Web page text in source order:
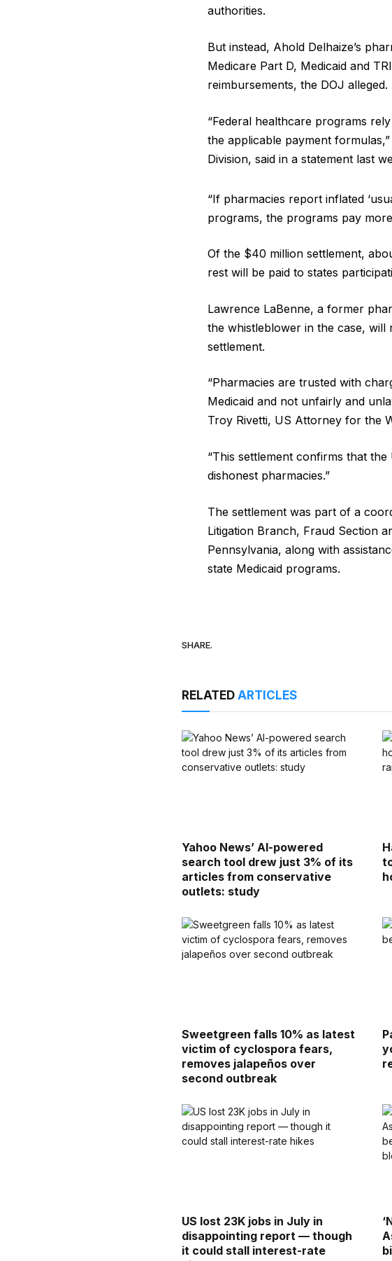
authorities.
But instead, Ahold Delhaize’s
Medicare Part D, Medicaid and
reimbursements, the DOJ alleged.
“Federal healthcare programs
the applicable payment
Division, said in a statement last
“If pharmacies report inflated
programs, the programs pay
Of the $40 million settlement,
rest will be paid to states
Lawrence LaBenne, a former
the whistleblower in the case,
settlement.
“Pharmacies are trusted with
Medicaid and not unfairly and
Troy Rivetti, US Attorney for the
“This settlement confirms that
dishonest pharmacies.”
The settlement was part of a
Litigation Branch, Fraud Section
Pennsylvania, along with
state Medicaid programs.
SHARE.
RELATEDARTICLES
Yahoo News’ AI-powered
search tool drew just 3% of its
articles from conservative
outlets: study
Sweetgreen falls 10% as latest
victim of cyclospora fears,
removes jalapeños over
second outbreak
US lost 23K jobs in July in
disappointing report — though
it could stall interest-rate